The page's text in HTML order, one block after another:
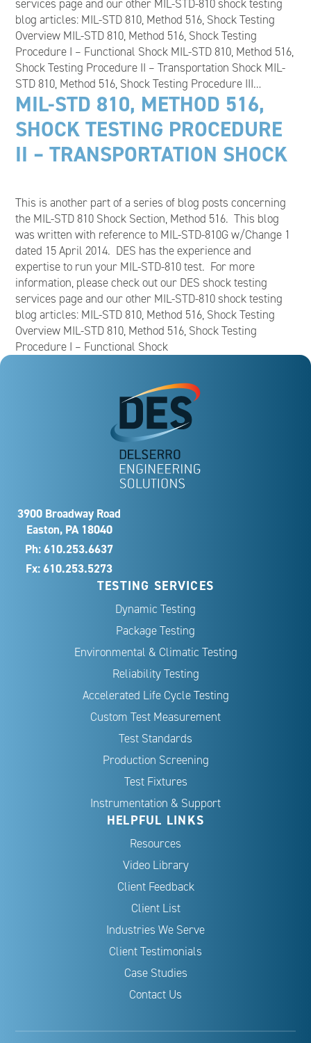
services page and our other MIL-STD-810 shock testing
blog articles: MIL-STD 810, Method 516, Shock Testing
Overview MIL-STD 810, Method 516, Shock Testing
Procedure I – Functional Shock MIL-STD 810, Method 516,
Shock Testing Procedure II – Transportation Shock MIL-
STD 810, Method 516, Shock Testing Procedure III…
MIL-STD 810, METHOD 516,
SHOCK TESTING PROCEDURE
II – TRANSPORTATION SHOCK
This is another part of a series of blog posts concerning
the MIL-STD 810 Shock Section, Method 516. This blog
was written with reference to MIL-STD-810G w/Change 1
dated 15 April 2014. DES has the experience and
expertise to run your MIL-STD-810 test. For more
information, please check out our DES shock testing
services page and our other MIL-STD-810 shock testing
blog articles: MIL-STD 810, Method 516, Shock Testing
Overview MIL-STD 810, Method 516, Shock Testing
Procedure I – Functional Shock
3900 Broadway Road
Easton, PA 18040
Ph:610.253.6637
Fx: 610.253.5273
TESTING SERVICES
Dynamic Testing
Package Testing
Environmental & Climatic Testing
Reliability Testing
Accelerated Life Cycle Testing
Custom Test Measurement
Test Standards
Production Screening
Test Fixtures
Instrumentation & Support
HELPFUL LINKS
Resources
Video Library
Client Feedback
Client List
Industries We Serve
Client Testimonials
Case Studies
Contact Us